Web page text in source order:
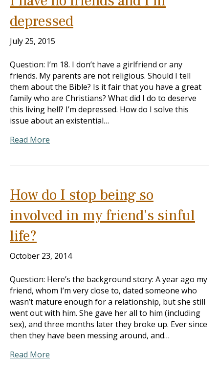
depressed
July 25, 2015
Question: I’m 18. I don’t have a girlfriend or any
friends. My parents are not religious. Should I tell
them about the Bible? Is it fair that you have a great
family who are Christians? What did I do to deserve
this living hell? I’m depressed. How do I solve this
issue about an existential…
Read More
How do I stop being so
involved in my friend’s sinful
life?
October 23, 2014
Question: Here’s the background story: A year ago my
friend, whom I’m very close to, dated someone who
wasn’t mature enough for a relationship, but she still
went out with him. She gave her all to him (including
sex), and three months later they broke up. Ever since
then they have been messing around, and…
Read More